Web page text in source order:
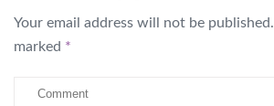
Your email address will not be published.
marked *